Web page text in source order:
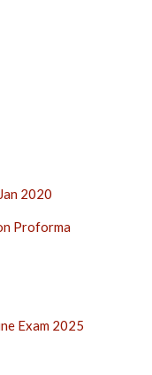
2020
Proforma
Exam 2025